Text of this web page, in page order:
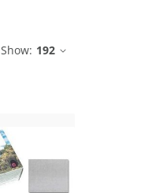
Show: 192